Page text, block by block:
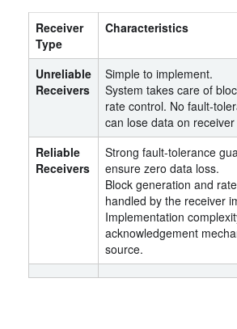
Receiver
Type
Characteristics
Unreliable
Receivers
Simple to implement.
System takes care of
rate control. No fault-
can lose data on
Reliable
Receivers
Strong fault-tolerance
ensure zero data loss.
Block generation and
handled by the receiver
Implementation
acknowledgement
source.